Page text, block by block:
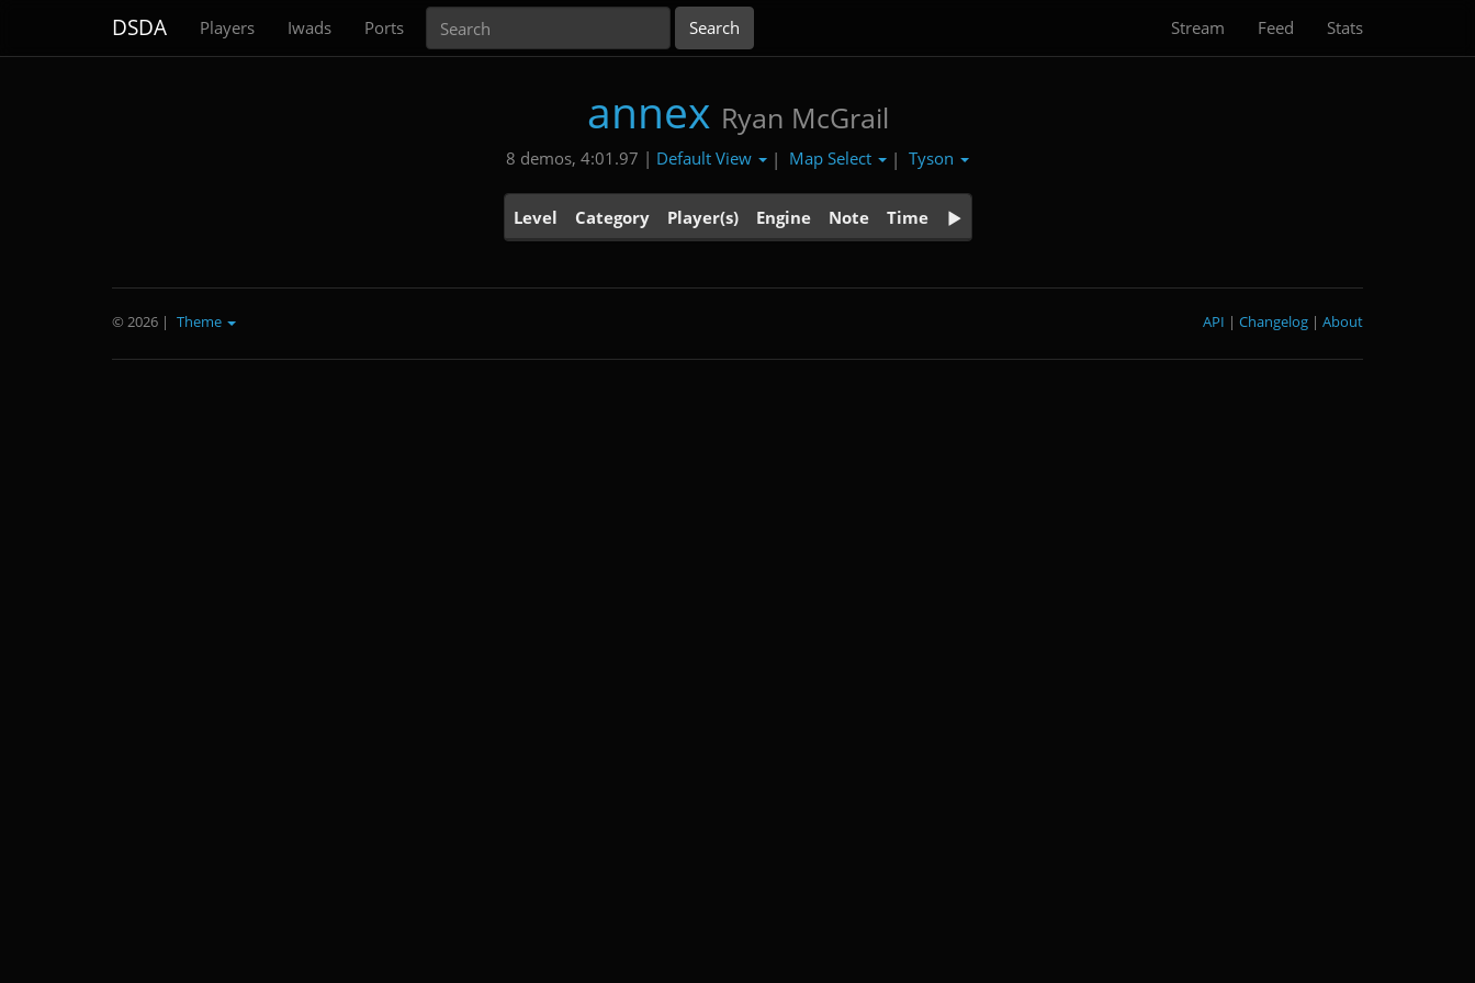
DSDA Players Iwads Ports Stream Feed Stats
annex Ryan McGrail
8 demos, 4:01.97 | Default View | Map Select | Tyson
Level Category Player(s) Engine Note Time
© 2026 | Theme About
|
Changelog
|
API